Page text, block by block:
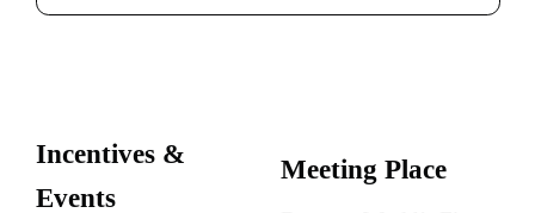
Incentives &
Events
Meeting Place